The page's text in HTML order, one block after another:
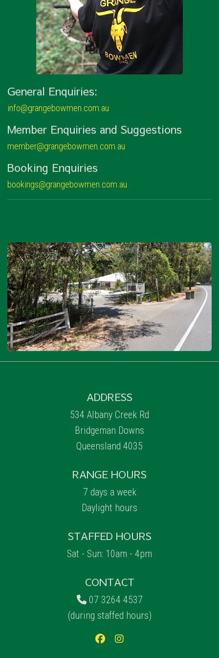
General Enquiries:
info@grangebowmen.com.au
Member Enquiries and Suggestions
member@grangebowmen.com.au
Booking Enquiries
bookings@grangebowmen.com.au
ADDRESS
534 Albany Creek Rd
Bridgeman Downs
Queensland 4035
RANGE HOURS
7 days a week
Daylight hours
STAFFED HOURS
Sat - Sun: 10am - 4pm
CONTACT
07 3264 4537
(during staffed hours)